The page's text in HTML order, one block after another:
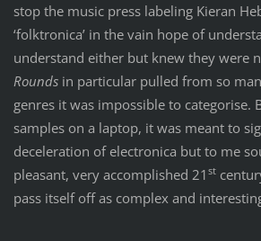
stop the music press labeling Kieran
‘folktronica’ in the vain hope of
understand either but knew they were
Roundsin particular pulled from so
genres it was impossible to categorise.
samples on a laptop, it was meant to
deceleration of electronica but to me
pleasant, very accomplished 21 st
pass itself off as complex and